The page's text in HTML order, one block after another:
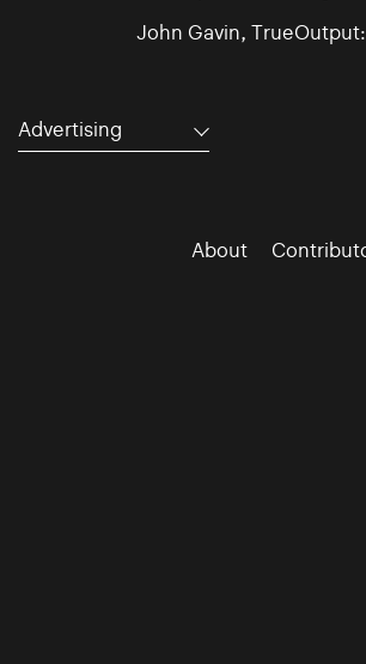
John Gavin, TrueOutput:
Advertising
About